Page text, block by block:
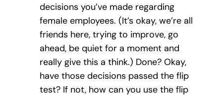
decisions you’ve made regarding
female employees. (It’s okay, we’re all
friends here, trying to improve, go
ahead, be quiet for a moment and
really give this a think.) Done? Okay,
have those decisions passed the flip
test? If not, how can you use the flip